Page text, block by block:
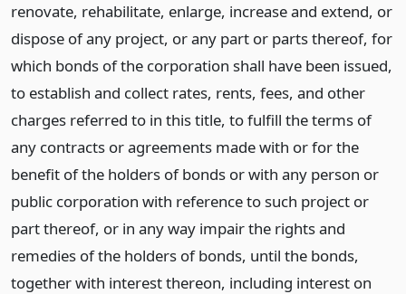
renovate, rehabilitate, enlarge, increase and extend, or
dispose of any project, or any part or parts thereof, for
which bonds of the corporation shall have been issued,
to establish and collect rates, rents, fees, and other
charges referred to in this title, to fulfill the terms of
any contracts or agreements made with or for the
benefit of the holders of bonds or with any person or
public corporation with reference to such project or
part thereof, or in any way impair the rights and
remedies of the holders of bonds, until the bonds,
together with interest thereon, including interest on